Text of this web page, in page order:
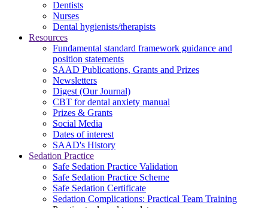
Dentists
Nurses
Dental hygienists/therapists
Resources
Fundamental standard framework guidance and
position statements
SAAD Publications, Grants and Prizes
Newsletters
Digest (Our Journal)
CBT for dental anxiety manual
Prizes & Grants
Social Media
Dates of interest
SAAD's History
Sedation Practice
Safe Sedation Practice Validation
Safe Sedation Practice Scheme
Safe Sedation Certificate
Sedation Complications: Practical Team Training